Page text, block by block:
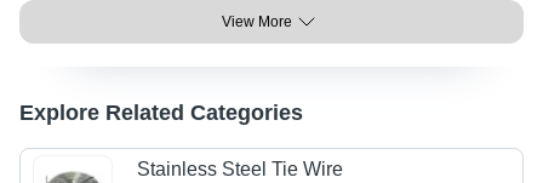
View More
Explore Related Categories
Stainless Steel Tie Wire